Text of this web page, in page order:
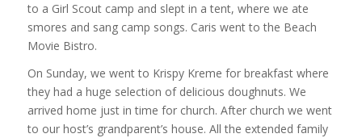
to a Girl Scout camp and slept in a tent, where we ate
smores and sang camp songs. Caris went to the Beach
Movie Bistro.
On Sunday, we went to Krispy Kreme for breakfast where
they had a huge selection of delicious doughnuts. We
arrived home just in time for church. After church we went
to our host’s grandparent’s house. All the extended family